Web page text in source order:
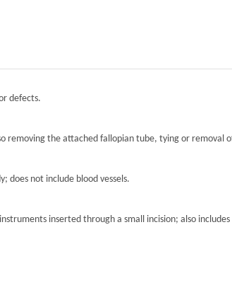
defects.
removing the attached fallopian tube, tying or removal
does not include blood vessels.
inserted through a small incision; also